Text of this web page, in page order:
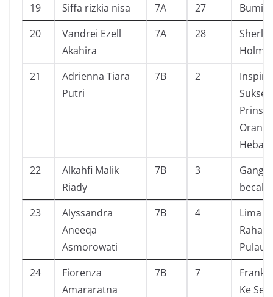
19 Siffa rizkia nisa 7A 27
Bumi
20
Vandrei Ezell
Akahira
7A 28
21
Adrienna Tiara
Putri
7B 2
Orang
Hebat
22
Alkahfi Malik
Riady
7B 3
Gang
becak
23
Alyssandra
Aneeqa
Asmorowati
7B 4
Lima
Pulau
24
Fiorenza
Amararatna
7B 7
Ke